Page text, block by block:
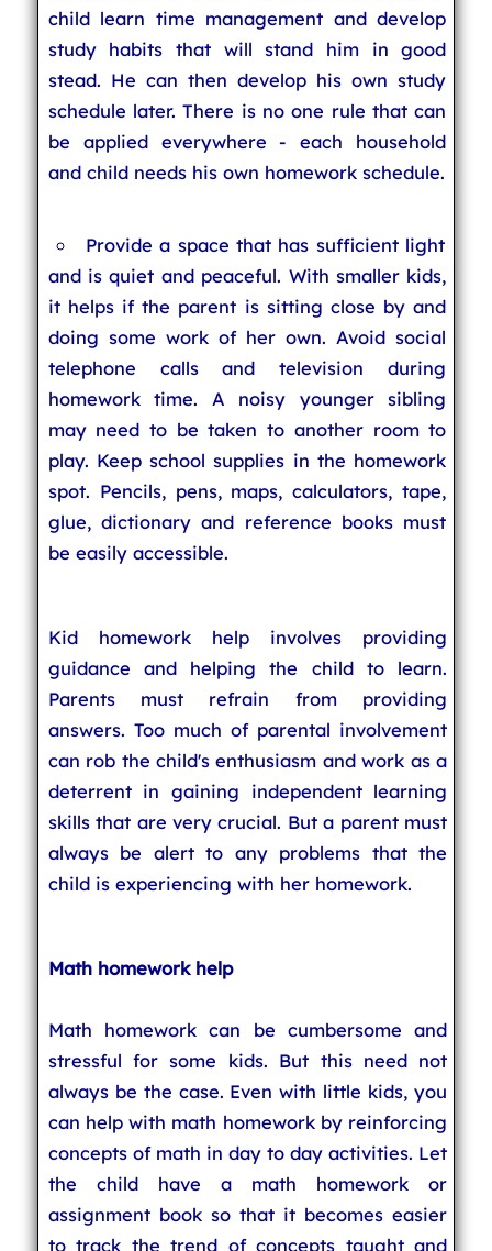
child learn time management and develop
study habits that will stand him in good
stead. He can then develop his own study
schedule later. There is no one rule that can
be applied everywhere - each household
and child needs his own homework schedule.
Provide a space that has sufficient light
and is quiet and peaceful. With smaller kids,
it helps if the parent is sitting close by and
doing some work of her own. Avoid social
telephone calls and television during
homework time. A noisy younger sibling
may need to be taken to another room to
play. Keep school supplies in the homework
spot. Pencils, pens, maps, calculators, tape,
glue, dictionary and reference books must
be easily accessible.
Kid homework help involves providing
guidance and helping the child to learn.
Parents must refrain from providing
answers. Too much of parental involvement
can rob the child's enthusiasm and work as a
deterrent in gaining independent learning
skills that are very crucial. But a parent must
always be alert to any problems that the
child is experiencing with her homework.
Math homework help
Math homework can be cumbersome and
stressful for some kids. But this need not
always be the case. Even with little kids, you
can help with math homework by reinforcing
concepts of math in day to day activities. Let
the child have a math homework or
assignment book so that it becomes easier
to track the trend of concepts taught and